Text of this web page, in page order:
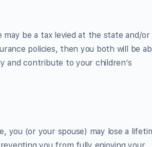
be a tax levied at the state and/or
policies, then you both will be
and contribute to your children’s
you (or your spouse) may lose a